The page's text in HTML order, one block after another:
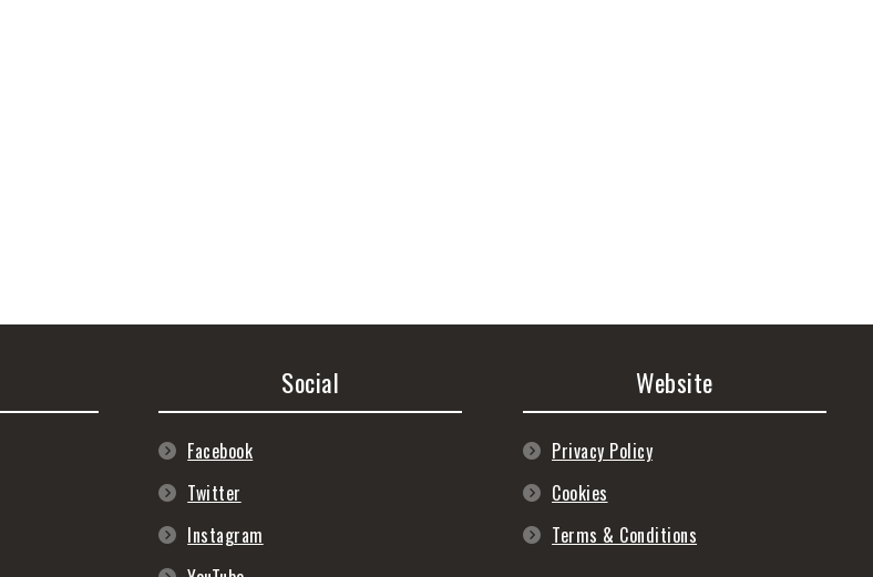
Social
Facebook
Twitter
Instagram
Website
Privacy Policy
Cookies
Terms & Conditions